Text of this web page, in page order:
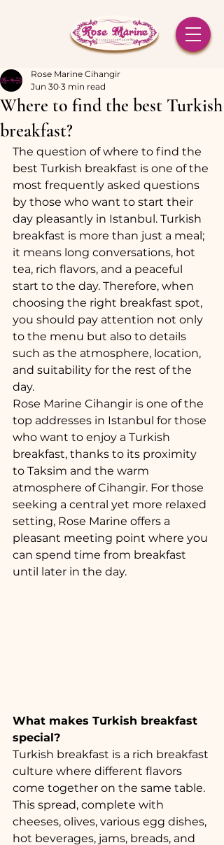
Where to find the best Turkish
breakfast?
Rose Marine Cihangir
Jun 30 3 min read
The question of where to find the
best Turkish breakfast is one of the
most frequently asked questions
by those who want to start their
day pleasantly in Istanbul. Turkish
breakfast is more than just a meal;
it means long conversations, hot
tea, rich flavors, and a peaceful
start to the day. Therefore, when
choosing the right breakfast spot,
you should pay attention not only
to the menu but also to details
such as the atmosphere, location,
and suitability for the rest of the
day.
Rose Marine Cihangir is one of the
top addresses in Istanbul for those
who want to enjoy a Turkish
breakfast, thanks to its proximity
to Taksim and the warm
atmosphere of Cihangir. For those
seeking a central yet more relaxed
setting, Rose Marine offers a
pleasant meeting point where you
can spend time from breakfast
until later in the day.
What makes Turkish breakfast
special?
Turkish breakfast is a rich breakfast
culture where different flavors
come together on the same table.
This spread, complete with
cheeses, olives, various egg dishes,
hot beverages, jams, breads, and